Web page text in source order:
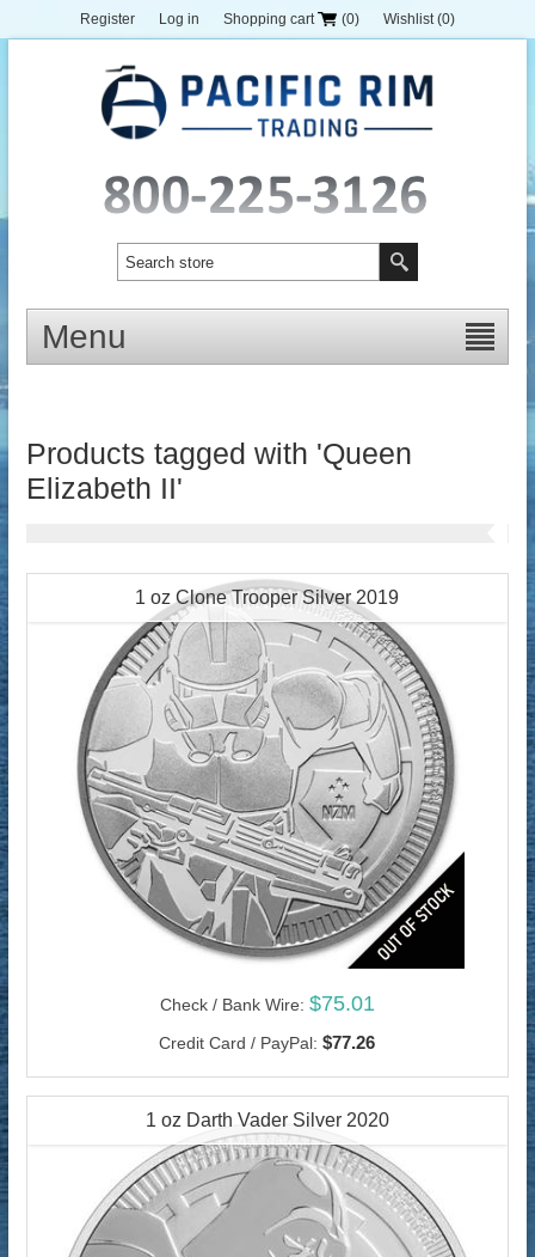
Register Log in Shopping cart (0) Wishlist (0)
Menu
Products tagged with 'Queen
Elizabeth II'
1 oz Clone Trooper Silver 2019
Check / Bank Wire: $75.01
Credit Card / PayPal: $77.26
1 oz Darth Vader Silver 2020